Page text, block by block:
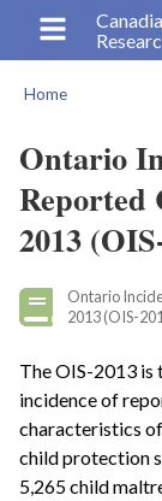
content
Home
Ontario
Reported
2013
Ontario
2013 (OIS-
The OIS-2013
incidence of
characteristics
child protection
5,265 child